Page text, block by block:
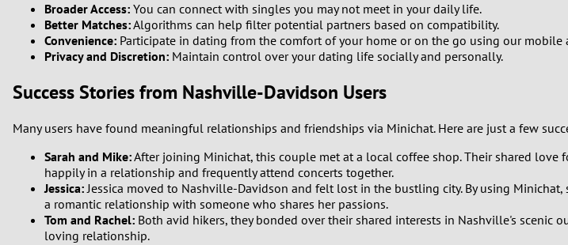
0
4
Broader Access: You can connect with singles you may not meet in your daily life.
Better Matches:Algorithms can help filter potential partners based on compatibility.
Convenience: Participate in dating from the comfort of your home or on the go using our mobile
Privacy and Discretion: Maintain control over your dating life socially and personally.
Success Stories from Nashville-Davidson Users
Many users have found meaningful relationships and friendships via Minichat. Here are just a few
Sarah and Mike:After joining Minichat, this couple met at a local coffee shop. Their shared
happily in a relationship and frequently attend concerts together.
Jessica:Jessica moved to Nashville-Davidson and felt lost in the bustling city. By using
a romantic relationship with someone who shares her passions.
Tom and Rachel: Both avid hikers, they bonded over their shared interests in Nashville's
loving relationship.